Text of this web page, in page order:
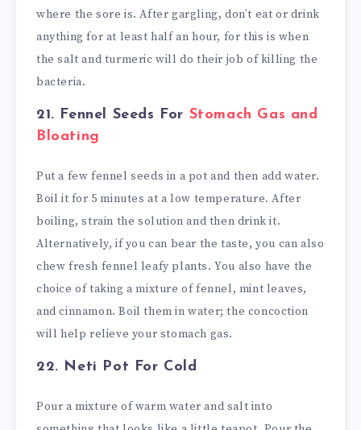
where the sore is. After gargling, don’t eat or drink
anything for at least half an hour, for this is when
the salt and turmeric will do their job of killing the
bacteria.
21. Fennel Seeds For Stomach Gas and
Bloating
Put a few fennel seeds in a pot and then add water.
Boil it for 5 minutes at a low temperature. After
boiling, strain the solution and then drink it.
Alternatively, if you can bear the taste, you can also
chew fresh fennel leafy plants. You also have the
choice of taking a mixture of fennel, mint leaves,
and cinnamon. Boil them in water; the concoction
will help relieve your stomach gas.
22. Neti Pot For Cold
Pour a mixture of warm water and salt into